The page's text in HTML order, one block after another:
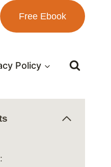
Free Ebook
Policy